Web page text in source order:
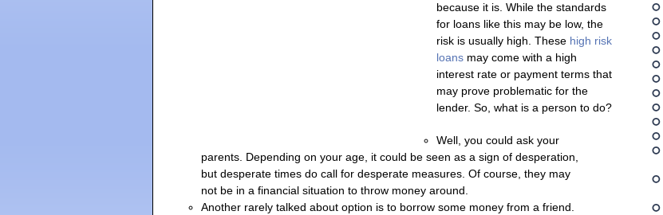
because it is. While the standards
for loans like this may be low, the
risk is usually high. These high risk
loans may come with a high
interest rate or payment terms that
may prove problematic for the
lender. So, what is a person to do?
Well, you could ask your
parents. Depending on your age, it could be seen as a sign of desperation,
but desperate times do call for desperate measures. Of course, they may
not be in a financial situation to throw money around.
Another rarely talked about option is to borrow some money from a friend.